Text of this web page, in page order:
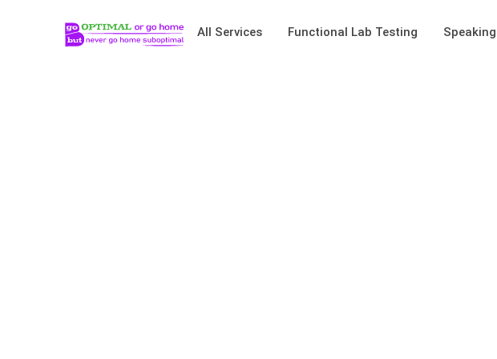
All Services Functional Lab Testing